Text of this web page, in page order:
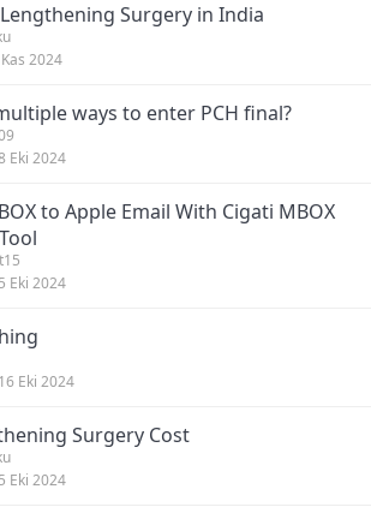
Surgery in India
2024
ways to enter PCH final?
Eki 2024
to Apple Email With Cigati MBOX
Eki 2024
16 Eki 2024
Surgery Cost
Eki 2024